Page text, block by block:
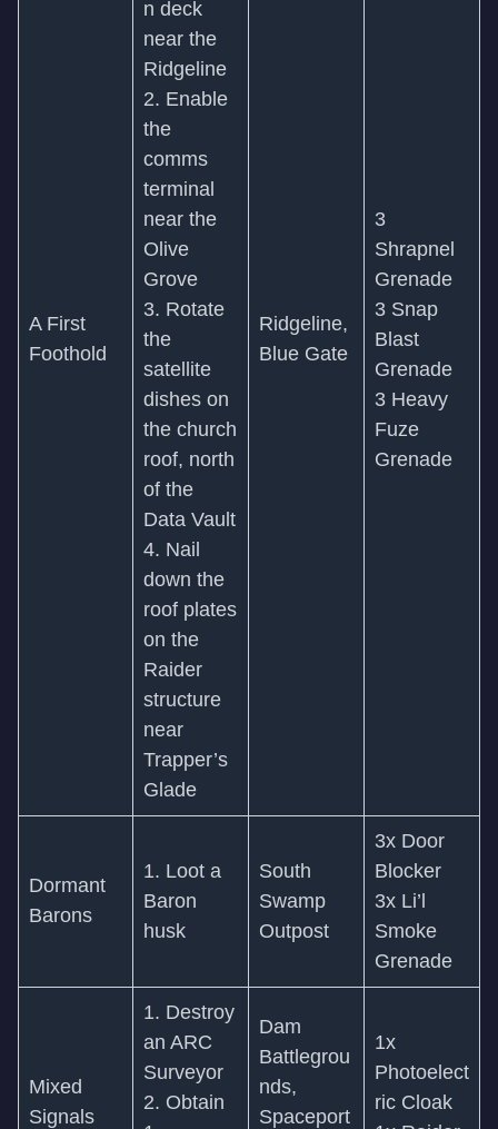
A First
Foothold
n deck
near the
Ridgeline
2. Enable
the
comms
terminal
near the
Olive
Grove
3. Rotate
the
satellite
dishes on
the church
roof, north
of the
Data Vault
4. Nail
down the
roof plates
on the
Raider
structure
near
Trapper’s
Glade
Ridgeline,
Blue Gate
3
Shrapnel
Grenade
3 Snap
Blast
Grenade
3 Heavy
Fuze
Grenade
Dormant
Barons
1. Loot a
Baron
husk
South
Swamp
Outpost
3x Door
Blocker
3x Li’l
Smoke
Grenade
Mixed
Signals
1. Destroy
an ARC
Surveyor
2. Obtain
Dam
Battlegrou
nds,
Spaceport
1x
Photoelect
ric Cloak